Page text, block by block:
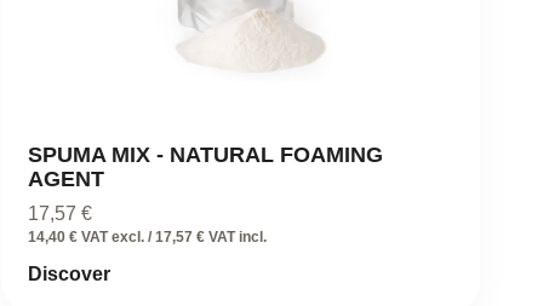
SPUMA MIX - NATURAL FOAMING
AGENT
17,57€
14,40 € VAT excl. / 17,57 € VAT incl.
Discover